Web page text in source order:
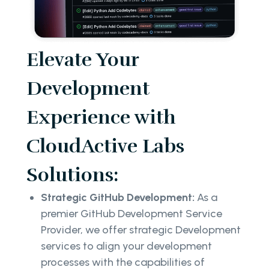
Elevate Your
Development
Experience with
CloudActive Labs
Solutions:
Strategic GitHub Development: As a
premier GitHub Development Service
Provider, we offer strategic Development
services to align your development
processes with the capabilities of